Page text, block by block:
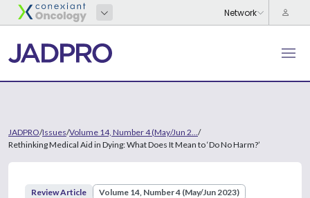
JADPRO/Issues/Volume 14, Number 4 (May/Jun 2... /
Rethinking Medical Aid in Dying: What Does It Mean to ‘Do No Harm?’
Review Article Volume 14, Number 4 (May/Jun 2023)